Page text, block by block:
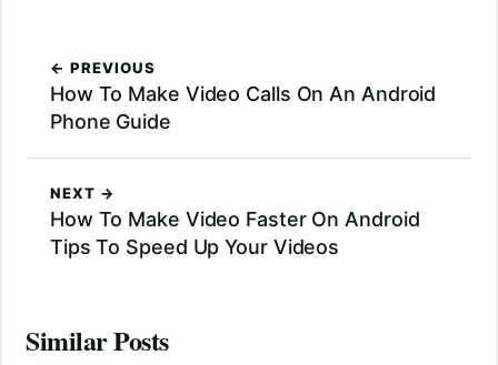
← PREVIOUS
How To Make Video Calls On An Android
Phone Guide
NEXT →
How To Make Video Faster On Android
Tips To Speed Up Your Videos
Similar Posts